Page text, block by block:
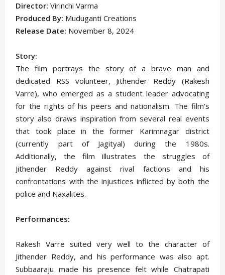
Director: Virinchi Varma
Produced By: Muduganti Creations
Release Date: November 8, 2024
Story:
The film portrays the story of a brave man and
dedicated RSS volunteer, Jithender Reddy (Rakesh
Varre), who emerged as a student leader advocating
for the rights of his peers and nationalism. The film's
story also draws inspiration from several real events
that took place in the former Karimnagar district
(currently part of Jagityal) during the 1980s.
Additionally, the film illustrates the struggles of
Jithender Reddy against rival factions and his
confrontations with the injustices inflicted by both the
police and Naxalites.
Performances:
Rakesh Varre suited very well to the character of
Jithender Reddy, and his performance was also apt.
Subbaaraju made his presence felt while Chatrapati